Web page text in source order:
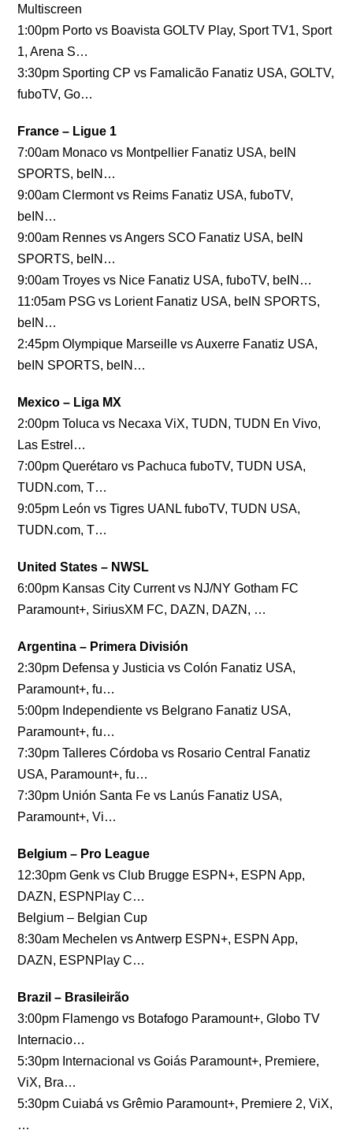
Multiscreen
1:00pm Porto vs Boavista GOLTV Play, Sport TV1, Sport
1, Arena S…
3:30pm Sporting CP vs Famalicão Fanatiz USA, GOLTV,
fuboTV, Go…
France – Ligue 1
7:00am Monaco vs Montpellier Fanatiz USA, beIN
SPORTS, beIN…
9:00am Clermont vs Reims Fanatiz USA, fuboTV,
beIN…
9:00am Rennes vs Angers SCO Fanatiz USA, beIN
SPORTS, beIN…
9:00am Troyes vs Nice Fanatiz USA, fuboTV, beIN…
11:05am PSG vs Lorient Fanatiz USA, beIN SPORTS,
beIN…
2:45pm Olympique Marseille vs Auxerre Fanatiz USA,
beIN SPORTS, beIN…
Mexico – Liga MX
2:00pm Toluca vs Necaxa ViX, TUDN, TUDN En Vivo,
Las Estrel…
7:00pm Querétaro vs Pachuca fuboTV, TUDN USA,
TUDN.com, T…
9:05pm León vs Tigres UANL fuboTV, TUDN USA,
TUDN.com, T…
United States – NWSL
6:00pm Kansas City Current vs NJ/NY Gotham FC
Paramount+, SiriusXM FC, DAZN, DAZN, …
Argentina – Primera División
2:30pm Defensa y Justicia vs Colón Fanatiz USA,
Paramount+, fu…
5:00pm Independiente vs Belgrano Fanatiz USA,
Paramount+, fu…
7:30pm Talleres Córdoba vs Rosario Central Fanatiz
USA, Paramount+, fu…
7:30pm Unión Santa Fe vs Lanús Fanatiz USA,
Paramount+, Vi…
Belgium – Pro League
12:30pm Genk vs Club Brugge ESPN+, ESPN App,
DAZN, ESPNPlay C…
Belgium – Belgian Cup
8:30am Mechelen vs Antwerp ESPN+, ESPN App,
DAZN, ESPNPlay C…
Brazil – Brasileirão
3:00pm Flamengo vs Botafogo Paramount+, Globo TV
Internacio…
5:30pm Internacional vs Goiás Paramount+, Premiere,
ViX, Bra…
5:30pm Cuiabá vs Grêmio Paramount+, Premiere 2, ViX,
…